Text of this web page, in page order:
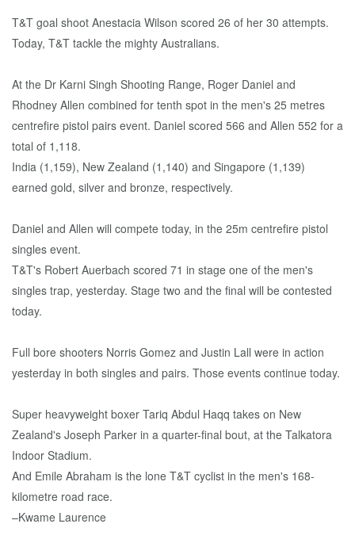
T&T goal shoot Anestacia Wilson scored 26 of her 30 attempts.
Today, T&T tackle the mighty Australians.
At the Dr Karni Singh Shooting Range, Roger Daniel and
Rhodney Allen combined for tenth spot in the men's 25 metres
centrefire pistol pairs event. Daniel scored 566 and Allen 552 for a
total of 1,118.
India (1,159), New Zealand (1,140) and Singapore (1,139)
earned gold, silver and bronze, respectively.
Daniel and Allen will compete today, in the 25m centrefire pistol
singles event.
T&T's Robert Auerbach scored 71 in stage one of the men's
singles trap, yesterday. Stage two and the final will be contested
today.
Full bore shooters Norris Gomez and Justin Lall were in action
yesterday in both singles and pairs. Those events continue today.
Super heavyweight boxer Tariq Abdul Haqq takes on New
Zealand's Joseph Parker in a quarter-final bout, at the Talkatora
Indoor Stadium.
And Emile Abraham is the lone T&T cyclist in the men's 168-
kilometre road race.
–Kwame Laurence